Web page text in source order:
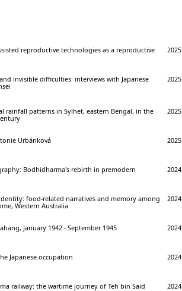
reproductive technologies as a reproductive
2025
invisible difficulties: interviews with Japanese
2025
rainfall patterns in Sylhet, eastern Bengal, in the
2025
Urbánková 2025
Bodhidharma's rebirth in premodern
2024
food-related narratives and memory among
Western Australia
2024
January 1942 - September 1945 2024
Japanese occupation 2024
railway: the wartime journey of Teh bin Said 2024